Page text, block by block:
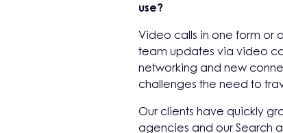
use?
Video calls in one form or
team updates via video
networking and new
challenges the need to
Our clients have quickly
agencies and our Search